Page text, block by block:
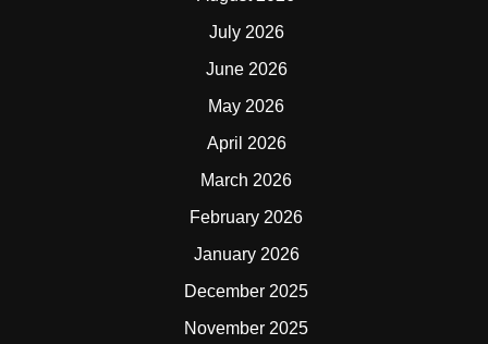
July 2026
June 2026
May 2026
April 2026
March 2026
February 2026
January 2026
December 2025
November 2025